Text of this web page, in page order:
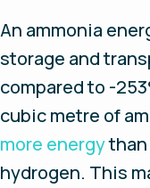
An ammonia
storage and
compared to -
cubic metre of
more energy
hydrogen. This